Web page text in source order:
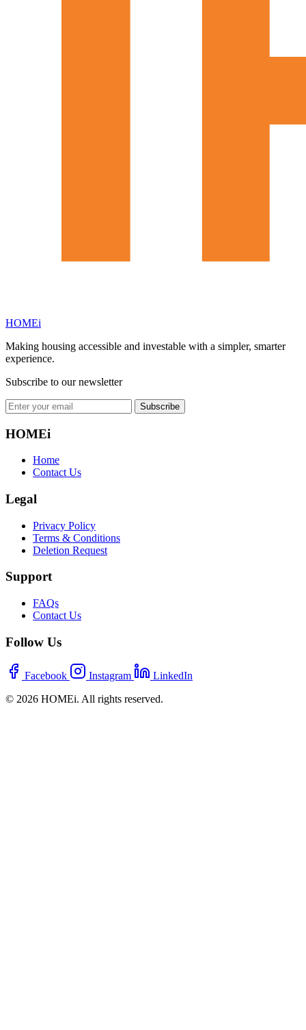
HOMEi
Making housing accessible and investable with a simpler, smarter
experience.
Subscribe to our newsletter
Subscribe
HOMEi
Home
Contact Us
Legal
Privacy Policy
Terms & Conditions
Deletion Request
Support
FAQs
Contact Us
Follow Us
Facebook Instagram
LinkedIn
© 2026 HOMEi. All rights reserved.